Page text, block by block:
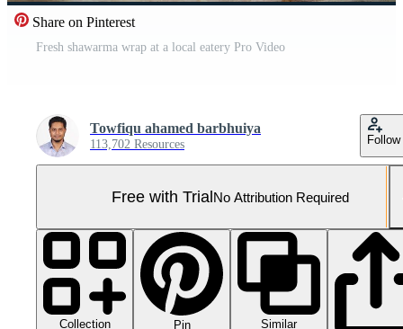
Share on Pinterest
Fresh shawarma wrap at a local eatery Pro Video
Towfiqu ahamed barbhuiya
113,702 Resources Follow
Free with TrialNo Attribution Required
Collection Pin
Similar